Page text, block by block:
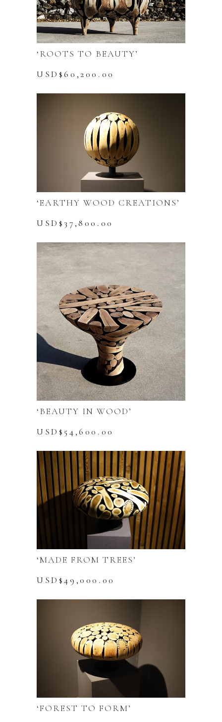
‘ROOTS TO BEAUTY’
USD$ 60,200.00
‘EARTHY WOOD CREATIONS’
USD$ 37,800.00
‘BEAUTY IN WOOD’
USD$54,600.00
‘MADE FROM TREES’
USD$49,000.00
‘FOREST TO FORM’